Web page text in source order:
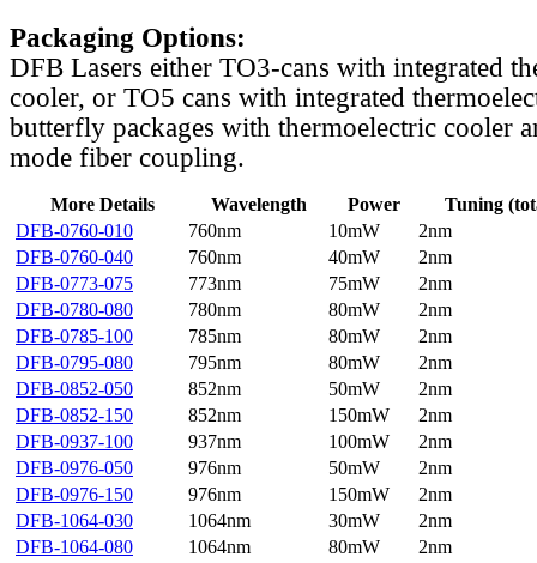
Packaging Options:
DFB Lasers either TO3-cans with integrated
cooler, or TO5 cans with integrated
butterfly packages with thermoelectric cooler
mode fiber coupling.
More Details Wavelength Power
Tuning
DFB-0760-010
760nm 10mW
2nm
DFB-0760-040
760nm 40mW
2nm
DFB-0773-075
773nm 75mW
2nm
DFB-0780-080
780nm 80mW
2nm
DFB-0785-100
785nm 80mW
2nm
DFB-0795-080
795nm 80mW
2nm
DFB-0852-050
852nm 50mW
2nm
DFB-0852-150
852nm 150mW
2nm
DFB-0937-100
937nm 100mW
2nm
DFB-0976-050
976nm 50mW
2nm
DFB-0976-150
976nm 150mW
2nm
DFB-1064-030
1064nm 30mW
2nm
DFB-1064-080
1064nm 80mW
2nm